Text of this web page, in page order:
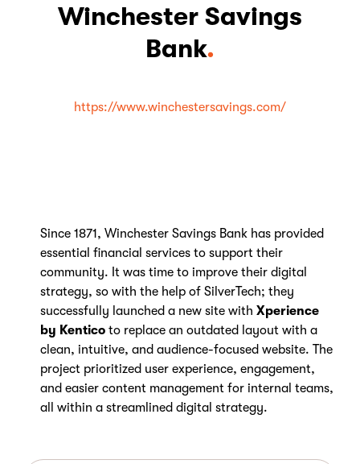
Winchester Savings
Bank.
https://www.winchestersavings.com/
Since 1871, Winchester Savings Bank has provided
essential financial services to support their
community. It was time to improve their digital
strategy, so with the help of SilverTech; they
successfully launched a new site with Xperience
by Kentico to replace an outdated layout with a
clean, intuitive, and audience-focused website. The
project prioritized user experience, engagement,
and easier content management for internal teams,
all within a streamlined digital strategy.